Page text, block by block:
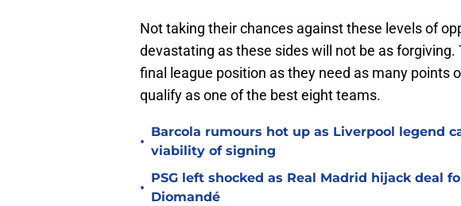
Not taking their chances against these levels of
devastating as these sides will not be as
final league position as they need as many points
qualify as one of the best eight teams.
•
Barcola rumours hot up as Liverpool legend
viability of signing
•
PSG left shocked as Real Madrid hijack deal
Diomandé